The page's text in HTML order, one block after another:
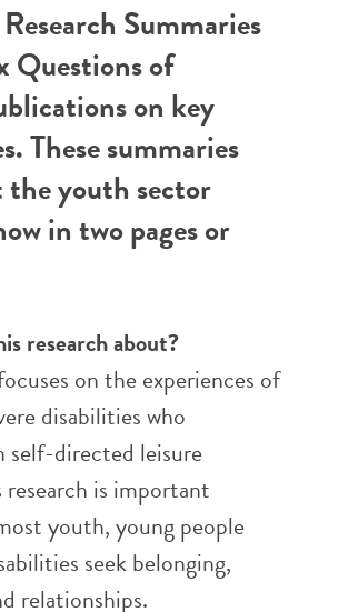
Summaries
Questions of
on key
These summaries
youth sector
in two pages or
research about?
on the experiences of
disabilities who
self-directed leisure
is important
youth, young people
seek belonging,
relationships.